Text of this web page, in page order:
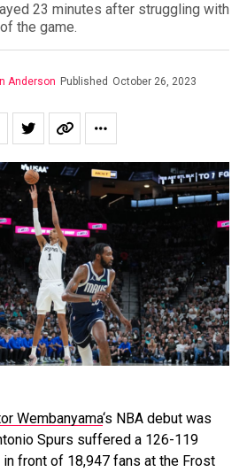
23 minutes after struggling with
the game.
Anderson Published October 26, 2023
Wembanyama‘s NBA debut was
Spurs suffered a 126-119
front of 18,947 fans at the Frost